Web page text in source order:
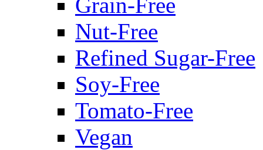
Nut-Free
Refined Sugar-Free
Soy-Free
Tomato-Free
Vegan